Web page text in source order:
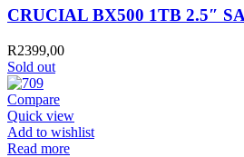
2.5″
SATA
SSD
quantity
CRUCIAL BX500 1TB 2.5″
R2399,00
Sold out
Compare
Quick view
Add to wishlist
Read more